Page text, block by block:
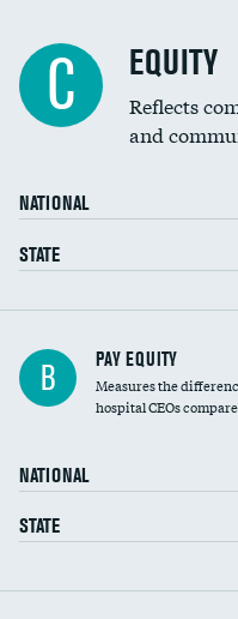
C EQUITY
Reflects
and
NATIONAL
STATE
B PAY EQUITY
Measures the
hospital CEOs
NATIONAL
STATE